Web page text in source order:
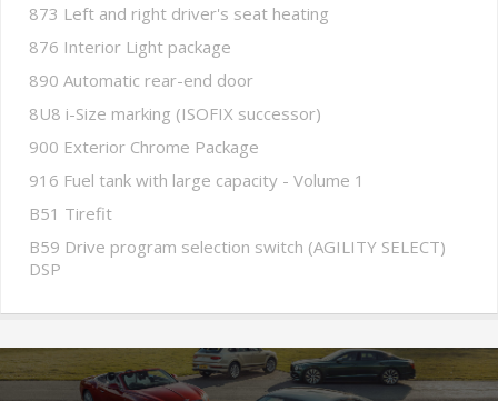
873 Left and right driver's seat heating
876 Interior Light package
890 Automatic rear-end door
8U8 i-Size marking (ISOFIX successor)
900 Exterior Chrome Package
916 Fuel tank with large capacity - Volume 1
B51 Tirefit
B59 Drive program selection switch (AGILITY SELECT)
DSP